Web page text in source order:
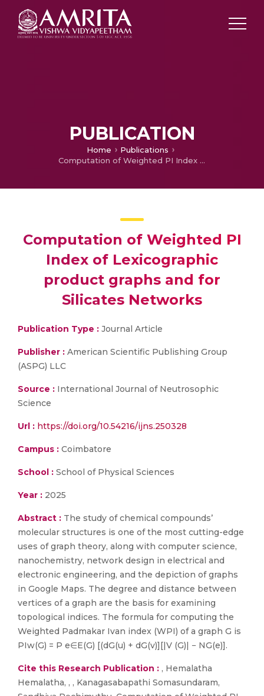
PUBLICATION
Home
Publications
Computation of Weighted PI Index of Lexicographic product graphs and for Silicates Networks
Computation of Weighted PI
Index of Lexicographic
product graphs and for
Silicates Networks
Publication Type : Journal Article
Publisher : American Scientific Publishing Group
(ASPG) LLC
Source : International Journal of Neutrosophic
Science
Url : https://doi.org/10.54216/ijns.250328
Campus : Coimbatore
School : School of Physical Sciences
Year : 2025
Abstract : The study of chemical compounds’
molecular structures is one of the most cutting-edge
uses of graph theory, along with computer science,
nanochemistry, network design in electrical and
electronic engineering, and the depiction of graphs
in Google Maps. The degree and distance between
vertices of a graph are the basis for examining
topological indices. The formula for computing the
Weighted Padmakar Ivan index (WPI) of a graph G is
PIw(G) = P e∈E(G) [(dG(u) + dG(v)][|V (G)| − NG(e)].
Cite this Research Publication : , Hemalatha
Hemalatha, , , Kanagasabapathi Somasundaram,